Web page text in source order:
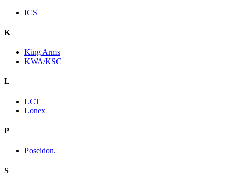
ICS
K
King Arms
KWA/KSC
L
LCT
Lonex
P
Poseidon.
S